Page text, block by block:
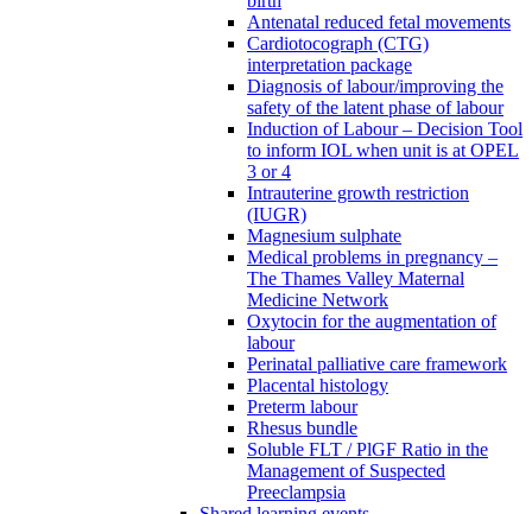
Antenatal reduced fetal movements
Cardiotocograph (CTG)
interpretation package
Diagnosis of labour/improving the
safety of the latent phase of labour
Induction of Labour – Decision Tool
to inform IOL when unit is at OPEL
3 or 4
Intrauterine growth restriction
(IUGR)
Magnesium sulphate
Medical problems in pregnancy –
The Thames Valley Maternal
Medicine Network
Oxytocin for the augmentation of
labour
Perinatal palliative care framework
Placental histology
Preterm labour
Rhesus bundle
Soluble FLT / PlGF Ratio in the
Management of Suspected
Preeclampsia